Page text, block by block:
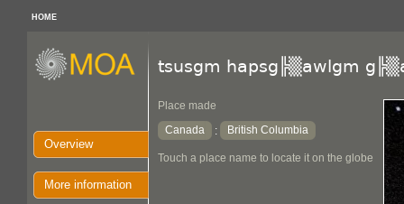
HOME
Overview
More information
tsusgm hapsg╠▒awlgm
Place made
Canada
: British Columbia
Touch a place name to locate it on the globe